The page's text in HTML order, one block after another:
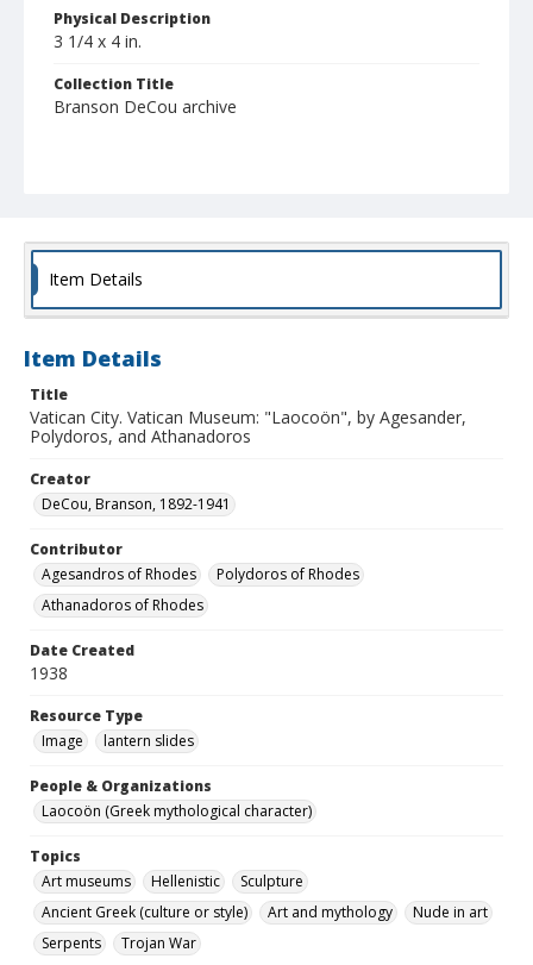
Physical Description
3 1/4 x 4 in.
Collection Title
Branson DeCou archive
Item Details
Item Details
Title
Vatican City. Vatican Museum: "Laocoön", by Agesander,
Polydoros, and Athanadoros
Creator
DeCou, Branson, 1892-1941
Contributor
Agesandros of Rhodes
Polydoros of Rhodes
Athanadoros of Rhodes
Date Created
1938
Resource Type
Image
lantern slides
People & Organizations
Laocoön (Greek mythological character)
Topics
Art museums
Hellenistic
Sculpture
Ancient Greek (culture or style)
Art and mythology
Nude in art
Serpents
Trojan War